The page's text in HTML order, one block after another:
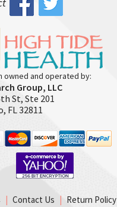
owned and operated by:
Group, LLC
St, Ste 201
FL 32811
Contact Us Return Policy